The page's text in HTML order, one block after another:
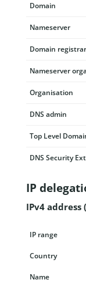
Domain
Nameserver
Domain registrar
Nameserver
Organisation
DNS admin
Top Level
DNS Security
IP
IPv4 address
IP range